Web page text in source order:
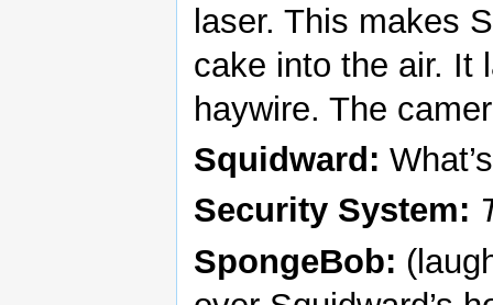
laser. This makes
cake into the air. It
haywire. The
Squidward:
Security System:
SpongeBob: